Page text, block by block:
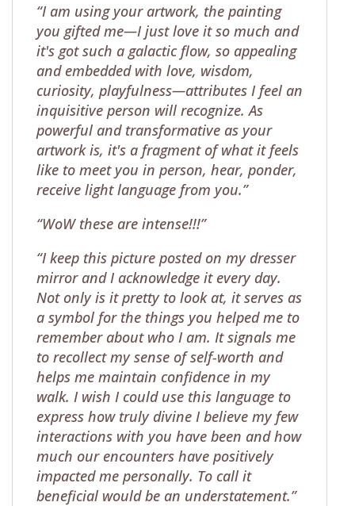
“I am using your artwork, the painting
you gifted me—I just love it so much and
it's got such a galactic flow, so appealing
and embedded with love, wisdom,
curiosity, playfulness—attributes I feel an
inquisitive person will recognize. As
powerful and transformative as your
artwork is, it's a fragment of what it feels
like to meet you in person, hear, ponder,
receive light language from you.”
“WoW these are intense!!!”
“I keep this picture posted on my dresser
mirror and I acknowledge it every day.
Not only is it pretty to look at, it serves as
a symbol for the things you helped me to
remember about who I am. It signals me
to recollect my sense of self-worth and
helps me maintain confidence in my
walk. I wish I could use this language to
express how truly divine I believe my few
interactions with you have been and how
much our encounters have positively
impacted me personally. To call it
beneficial would be an understatement.”